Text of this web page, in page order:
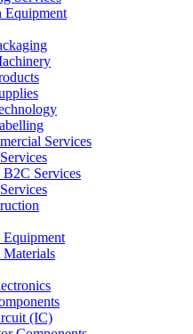
Equipment
Services
Services
(IC)